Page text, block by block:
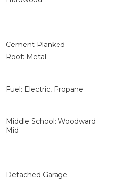
Cement Planked
Roof: Metal
Fuel: Electric, Propane
Middle School: Woodward
Mid
Detached Garage